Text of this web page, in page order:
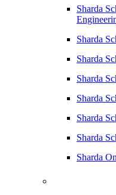
Sharda
Sharda
Sharda
Sharda
Sharda
Sharda
Sharda
Sharda